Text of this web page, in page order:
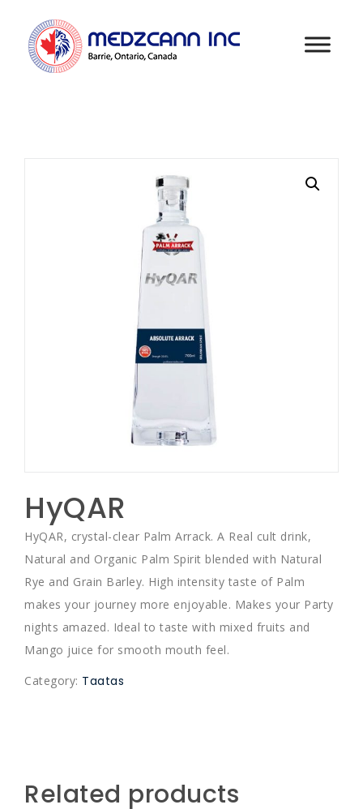
HyQAR
HyQAR, crystal-clear Palm Arrack. A Real cult drink,
Natural and Organic Palm Spirit blended with Natural
Rye and Grain Barley. High intensity taste of Palm
makes your journey more enjoyable. Makes your Party
nights amazed. Ideal to taste with mixed fruits and
Mango juice for smooth mouth feel.
Category: Taatas
Related products